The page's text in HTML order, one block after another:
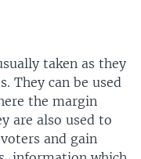
taken as they
They can be used
the margin
are also used to
and gain